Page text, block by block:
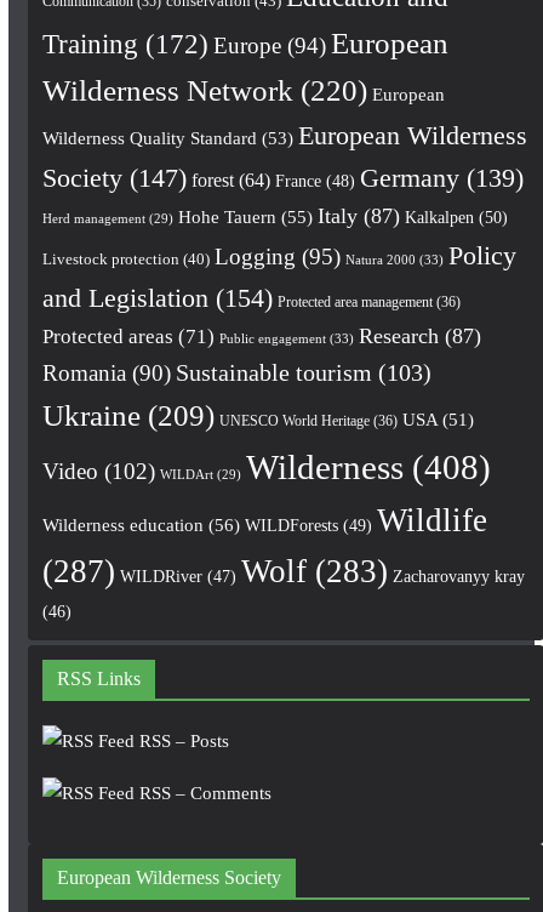
Training (172) Europe(94) European
Wilderness Network (220) European
Wilderness Quality Standard (53) European Wilderness
Society(147) forest(64) France(48) Germany(139)
Herd management(29) Hohe Tauern (55) Italy(87) Kalkalpen (50)
Livestock protection (40) Logging (95) Natura 2000 (33) Policy
and Legislation (154) Protected area management(36)
Protected areas (71) Public engagement(33) Research (87)
Romania (90) Sustainable tourism (103)
Ukraine(209) UNESCO World Heritage(36) USA(51)
Video (102) WILDArt(29) Wilderness(408)
Wilderness education (56) WILDForests(49) Wildlife
(287) WILDRiver(47) Wolf(283) Zacharovanyy kray
(46)
RSS Links
RSS – Posts
RSS – Comments
European Wilderness Society